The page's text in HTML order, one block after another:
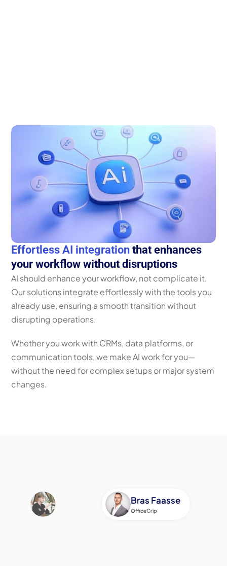
Effortless AI integration that enhances
your workflow without disruptions
AI should enhance your workflow, not complicate it.
Our solutions integrate effortlessly with the tools you
already use, ensuring a smooth transition without
disrupting operations.
Whether you work with CRMs, data platforms, or
communication tools, we make AI work for you—
without the need for complex setups or major system
changes.
Bras Faasse
OfficeGrip